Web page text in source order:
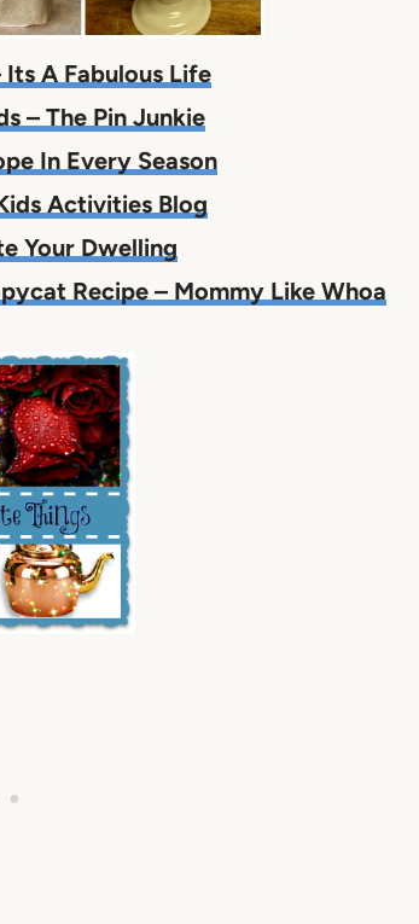
Its A Fabulous Life
– The Pin Junkie
In Every Season
Activities Blog
Your Dwelling
Recipe – Mommy Like Whoa